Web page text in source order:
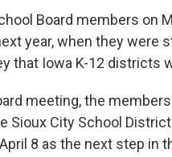
Board members on
year, when they were
that Iowa K-12 districts
meeting, the
Sioux City School
8 as the next step in